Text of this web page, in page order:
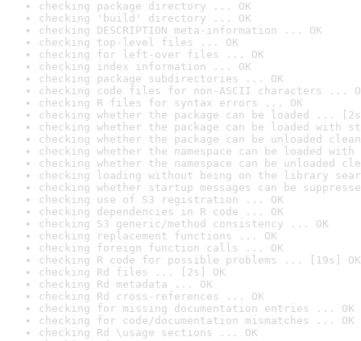
checking package directory ... OK
checking 'build' directory ... OK
checking DESCRIPTION meta-information ... OK
checking top-level files ... OK
checking for left-over files ... OK
checking index information ... OK
checking package subdirectories ... OK
checking code files for non-ASCII characters ...
checking R files for syntax errors ... OK
checking whether the package can be loaded ...
checking whether the package can be loaded with
checking whether the package can be unloaded
checking whether the namespace can be loaded
checking whether the namespace can be unloaded
checking loading without being on the library
checking whether startup messages can be
checking use of S3 registration ... OK
checking dependencies in R code ... OK
checking S3 generic/method consistency ... OK
checking replacement functions ... OK
checking foreign function calls ... OK
checking R code for possible problems ... [19s] OK
checking Rd files ... [2s] OK
checking Rd metadata ... OK
checking Rd cross-references ... OK
checking for missing documentation entries ... OK
checking for code/documentation mismatches ... OK
checking Rd \usage sections ... OK